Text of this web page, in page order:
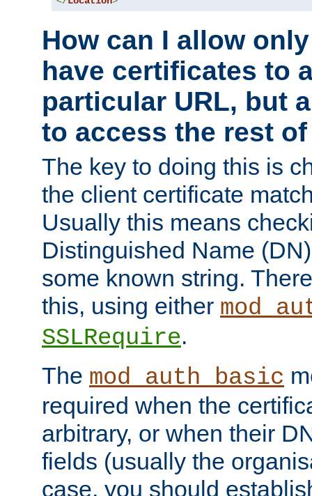
How can I allow
have certificates to
particular URL, but
to access the rest
The key to doing this is
the client certificate
Usually this means
Distinguished Name
some known string.
this, using either
SSLRequire.
The mod_auth_basic
required when the
arbitrary, or when their
fields (usually the
case, you should